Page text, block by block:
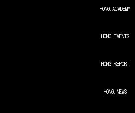
HONG. ACADEMY
HONG. EVENTS
HONG. REPORT
HONG. NEWS